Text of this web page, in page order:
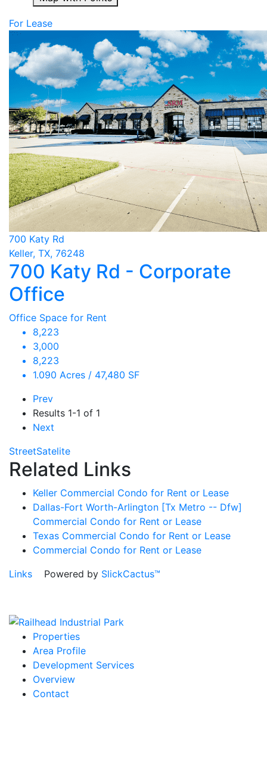
For Lease
700 Katy Rd
Keller, TX, 76248
700 Katy Rd - Corporate
Office
Office Space for Rent
8,223
3,000
8,223
1.090 Acres / 47,480 SF
Prev
Results 1-1 of 1
Next
StreetSatelite
Related Links
Keller Commercial Condo for Rent or Lease
Dallas-Fort Worth-Arlington [Tx Metro -- Dfw]
Commercial Condo for Rent or Lease
Texas Commercial Condo for Rent or Lease
Commercial Condo for Rent or Lease
Links Powered by SlickCactus™
Properties
Area Profile
Development Services
Overview
Contact